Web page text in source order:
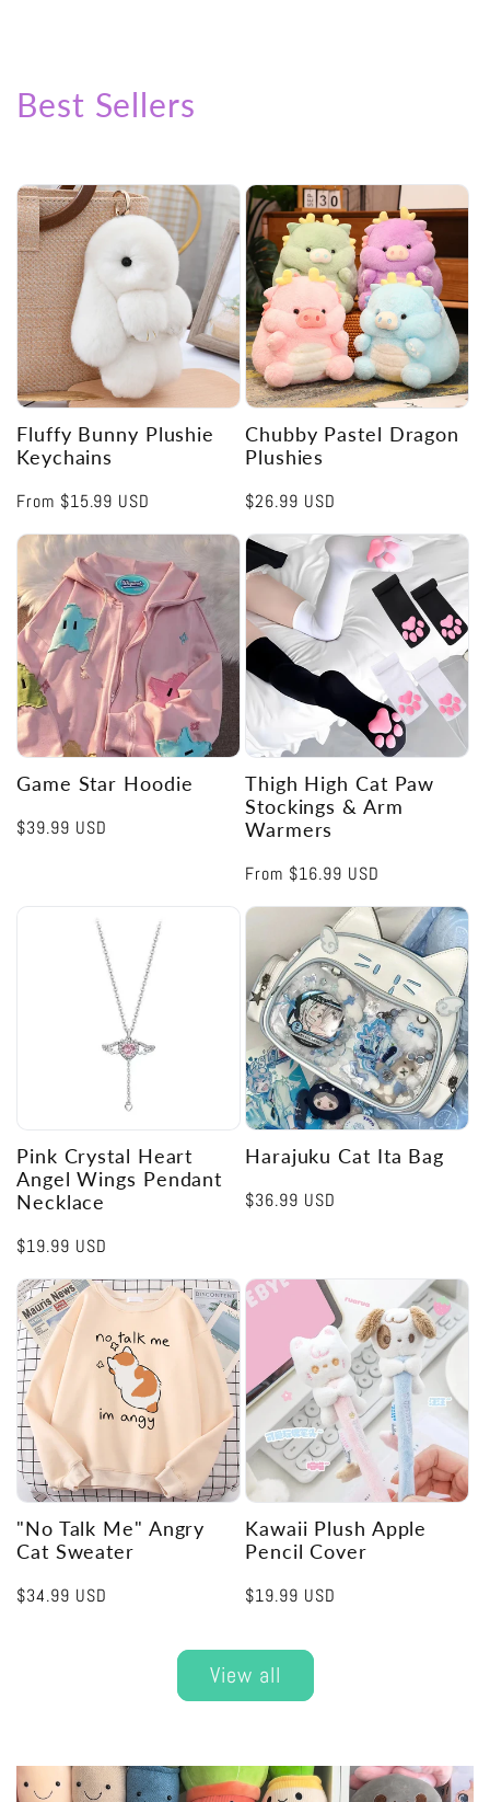
Best Sellers
Fluffy Bunny Plushie
Keychains
Regular
From $15.99 USD
Chubby Pastel Dragon
Plushies
Regular
$26.99 USD
Game Star Hoodie
Regular
$39.99 USD
Thigh High Cat Paw
Stockings & Arm
Warmers
Regular
From $16.99 USD
Pink Crystal Heart
Angel Wings Pendant
Necklace
Regular
$19.99 USD
Harajuku Cat Ita Bag
Regular
$36.99 USD
"No Talk Me" Angry
Cat Sweater
Regular
$34.99 USD
Kawaii Plush Apple
Pencil Cover
Regular
$19.99 USD
View all